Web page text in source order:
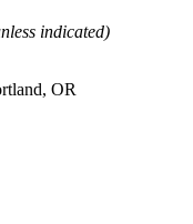
indicated)
OR